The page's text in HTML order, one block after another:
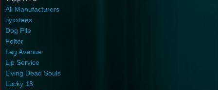
All Manufacturers
cyxxtees
Dog Pile
Folter
Leg Avenue
Lip Service
Living Dead Souls
Lucky 13